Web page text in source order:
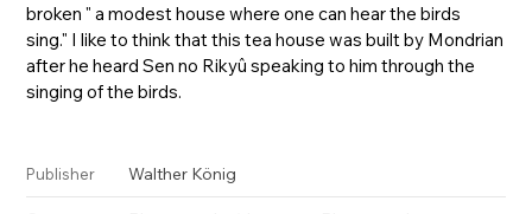
broken " a modest house where one can hear the birds
sing." I like to think that this tea house was built by Mondrian
after he heard Sen no Rikyû speaking to him through the
singing of the birds.
Publisher Walther König